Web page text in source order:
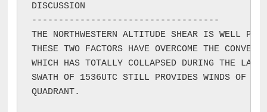
DISCUSSION
-----------------------------------
THE NORTHWESTERN ALTITUDE SHEAR IS WELL
THESE TWO FACTORS HAVE OVERCOME THE
WHICH HAS TOTALLY COLLAPSED DURING THE
SWATH OF 1536UTC STILL PROVIDES WINDS OF
QUADRANT.